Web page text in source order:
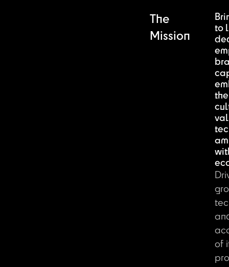
The
Mission
to
of